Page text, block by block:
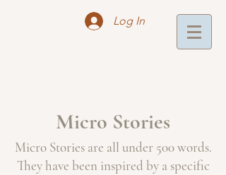
Log In
Micro Stories
Micro Stories are all under 500 words.
They have been inspired by a specific